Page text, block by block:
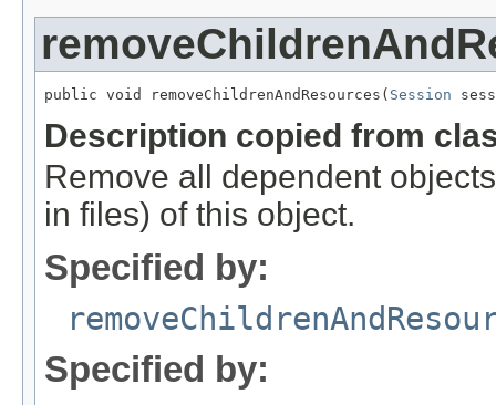
public void removeChildrenAndResources( Session
Description copied from
Remove all dependent
in files) of this object.
Specified by:
Specified by: